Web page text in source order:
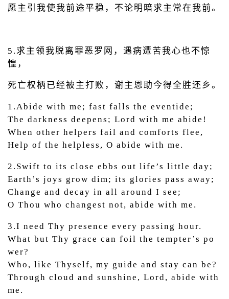
愿主引我使我前途平稳，不论明暗求主常在我前。
5.求主领我脱离罪恶罗网，遇病遭苦我心也不惊
惶，
死亡权柄已经被主打败，谢主恩助今得全胜还乡。
1.Abide with me; fast falls the eventide;
The darkness deepens; Lord with me abide!
When other helpers fail and comforts flee,
Help of the helpless, O abide with me.
2.Swift to its close ebbs out life’s little day;
Earth’s joys grow dim; its glories pass away;
Change and decay in all around I see;
O Thou who changest not, abide with me.
3.I need Thy presence every passing hour.
What but Thy grace can foil the tempter’s po
wer?
Who, like Thyself, my guide and stay can be?
Through cloud and sunshine, Lord, abide with
me.